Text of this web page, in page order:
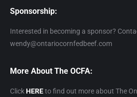
Sponsorship:
Interested in becoming a sponsor?
wendy@ontariocornfedbeef.com
More About The OCFA:
ClickHEREto find out more about The